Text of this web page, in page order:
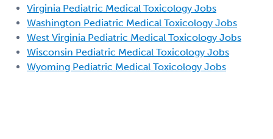
Virginia Pediatric Medical Toxicology Jobs
Washington Pediatric Medical Toxicology Jobs
West Virginia Pediatric Medical Toxicology Jobs
Wisconsin Pediatric Medical Toxicology Jobs
Wyoming Pediatric Medical Toxicology Jobs